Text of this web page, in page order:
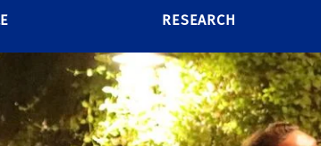
RESEARCH